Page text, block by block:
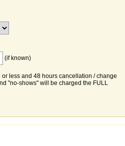
(if known)
less and 48 hours cancellation / change
"no-shows" will be charged the FULL